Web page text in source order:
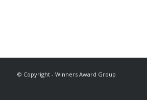
© Copyright - Winners Award Group